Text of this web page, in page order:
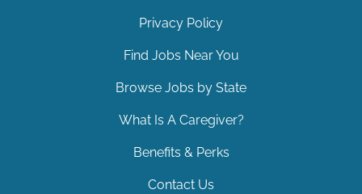
Privacy Policy
Find Jobs Near You
Browse Jobs by State
What Is A Caregiver?
Benefits & Perks
Contact Us